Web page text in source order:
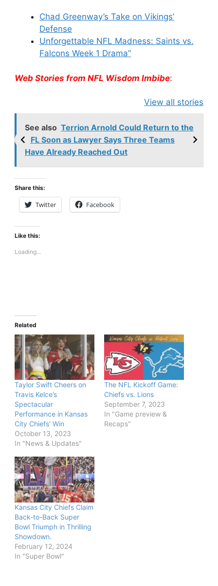
Chad Greenway’s Take on Vikings’
Defense
Unforgettable NFL Madness: Saints vs.
Falcons Week 1 Drama”
Web Stories from NFL Wisdom Imbibe:
New Players.
Star Player
Released.
Rule:
Insights
See also Terrion Arnold Could Return to the
NFL Soon as Lawyer Says Three Teams
Have Already Reached Out
View all stories
Share this:
Twitter Facebook
Like this:
Loading...
Related
Taylor Swift Cheers on
Travis Kelce’s
Spectacular
Performance in Kansas
City Chiefs’ Win
October 13, 2023
In "News & Updates"
The NFL Kickoff Game:
Chiefs vs. Lions
September 7, 2023
In "Game preview &
Recaps"
Kansas City Chiefs Claim
Back-to-Back Super
Bowl Triumph in Thrilling
Showdown.
February 12, 2024
In "Super Bowl"